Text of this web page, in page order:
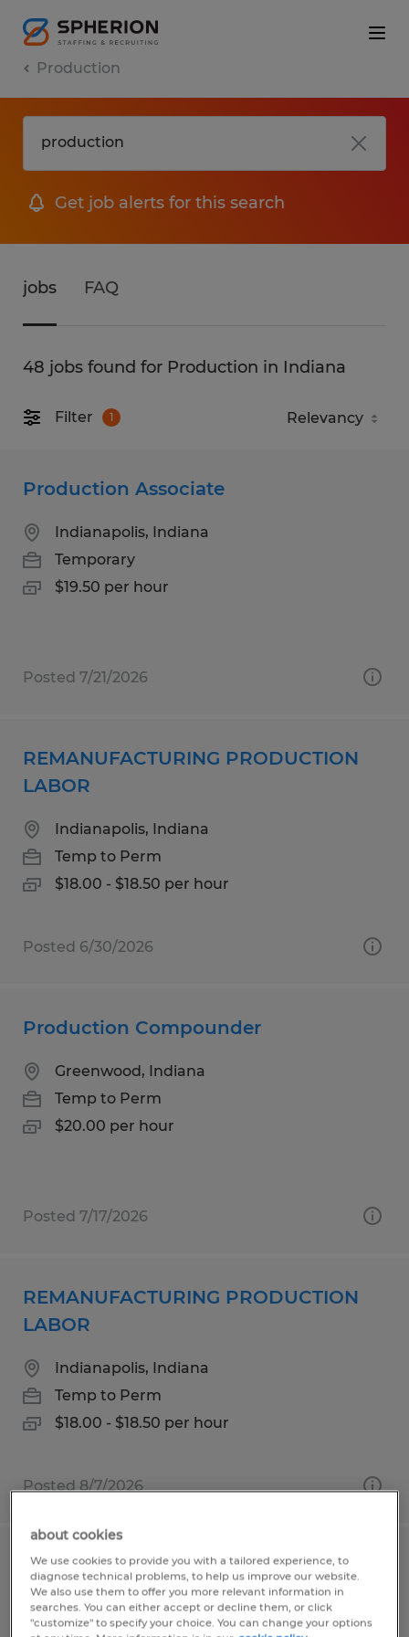
Production
Get job alerts for this search
jobs FAQ
48 jobs found for Production in Indiana
Filter 1
Production Associate
Indianapolis, Indiana
Temporary
$19.50 per hour
Posted 7/21/2026
REMANUFACTURING PRODUCTION
LABOR
Indianapolis, Indiana
Temp to Perm
$18.00 - $18.50 per hour
Posted 6/30/2026
Production Compounder
Greenwood, Indiana
Temp to Perm
$20.00 per hour
Posted 7/17/2026
REMANUFACTURING PRODUCTION
LABOR
Indianapolis, Indiana
Temp to Perm
$18.00 - $18.50 per hour
Posted 8/7/2026
Pharmaceutical Production
Technician
about cookies
We use cookies to provide you with a tailored experience, to
diagnose technical problems, to help us improve our website.
We also use them to offer you more relevant information in
searches. You can either accept or decline them, or click
"customize" to specify your choice. You can change your options